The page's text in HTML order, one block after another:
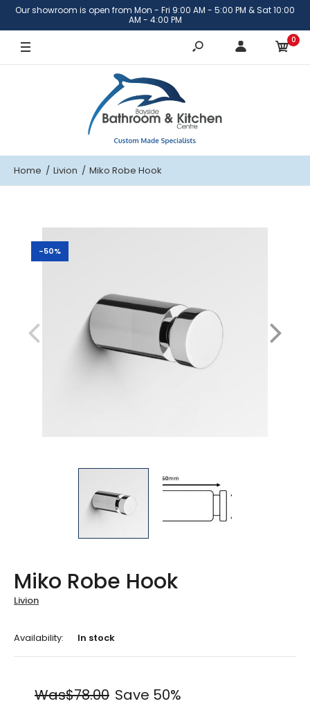
Our showroom is open from Mon - Fri 9:00 AM - 5:00 PM & Sat 10:00
AM - 4:00 PM
0
Home Livion Miko Robe Hook
-50%
Miko Robe Hook
Livion
Availability: In stock
Was$78.00 Save 50%